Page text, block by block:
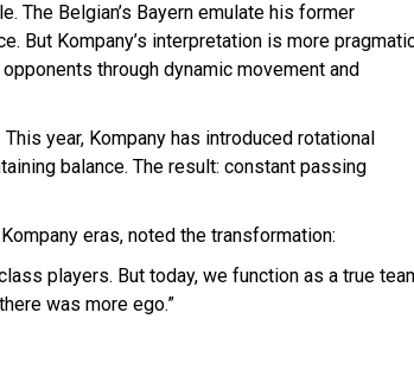
The Belgian’s Bayern emulate his former
But Kompany’s interpretation is more
through dynamic movement and
year, Kompany has introduced rotational
balance. The result: constant passing
eras, noted the transformation:
players. But today, we function as a true
was more ego.”